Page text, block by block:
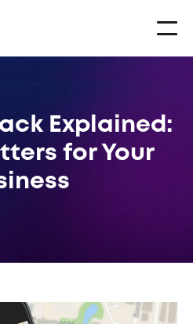
Explained:
for Your